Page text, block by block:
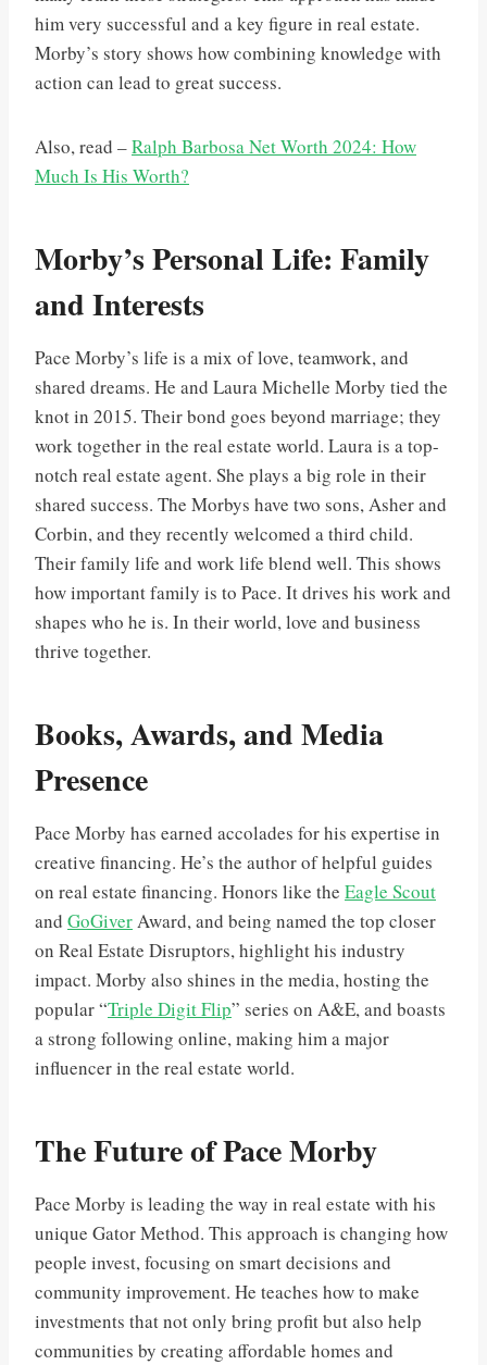
him very successful and a key figure in real estate.
Morby’s story shows how combining knowledge with
action can lead to great success.
Also, read –Ralph Barbosa Net Worth 2024: How
Much Is His Worth?
Morby’s Personal Life: Family
and Interests
Pace Morby’s life is a mix of love, teamwork, and
shared dreams. He and Laura Michelle Morby tied the
knot in 2015. Their bond goes beyond marriage; they
work together in the real estate world. Laura is a top-
notch real estate agent. She plays a big role in their
shared success. The Morbys have two sons, Asher and
Corbin, and they recently welcomed a third child.
Their family life and work life blend well. This shows
how important family is to Pace. It drives his work and
shapes who he is. In their world, love and business
thrive together.
Books, Awards, and Media
Presence
Pace Morby has earned accolades for his expertise in
creative financing. He’s the author of helpful guides
on real estate financing. Honors like the Eagle Scout
and GoGiverAward, and being named the top closer
on Real Estate Disruptors, highlight his industry
impact. Morby also shines in the media, hosting the
popular “Triple Digit Flip” series on A&E, and boasts
a strong following online, making him a major
influencer in the real estate world.
The Future of Pace Morby
Pace Morby is leading the way in real estate with his
unique Gator Method. This approach is changing how
people invest, focusing on smart decisions and
community improvement. He teaches how to make
investments that not only bring profit but also help
communities by creating affordable homes and